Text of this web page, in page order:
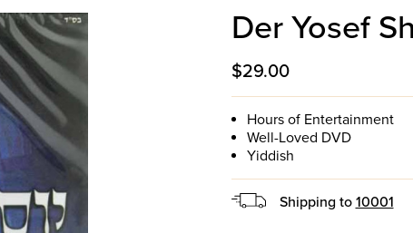
Der Yosef
$29.00
Hours of Entertainment
Well-Loved DVD
Yiddish
Shipping to 10001